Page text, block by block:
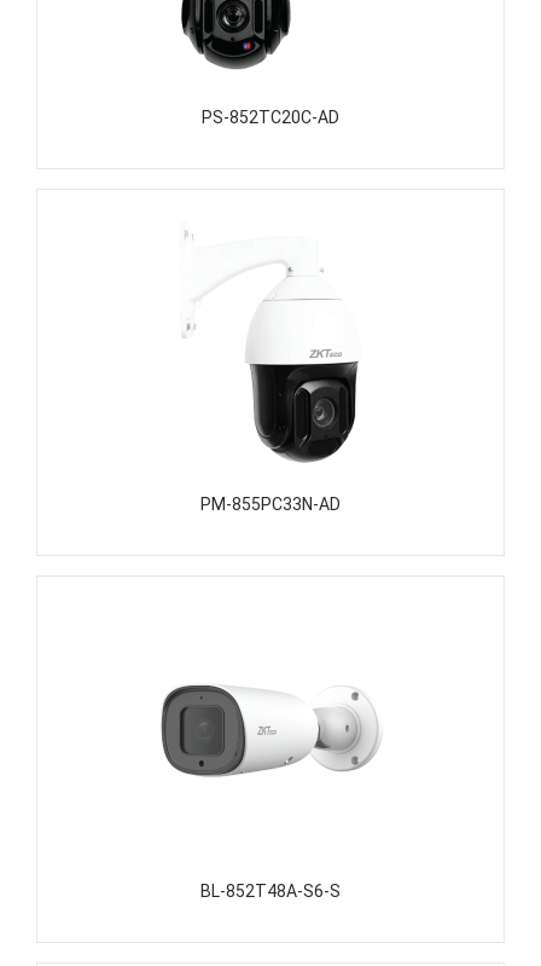
PS-852TC20C-AD
PM-855PC33N-AD
BL-852T48A-S6-S